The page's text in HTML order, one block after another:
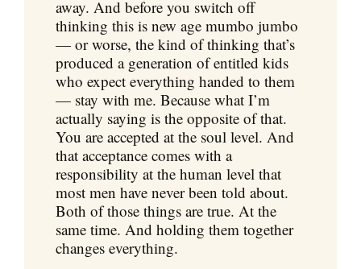
away. And before you switch off
thinking this is new age mumbo jumbo
— or worse, the kind of thinking that’s
produced a generation of entitled kids
who expect everything handed to them
— stay with me. Because what I’m
actually saying is the opposite of that.
You are accepted at the soul level. And
that acceptance comes with a
responsibility at the human level that
most men have never been told about.
Both of those things are true. At the
same time. And holding them together
changes everything.